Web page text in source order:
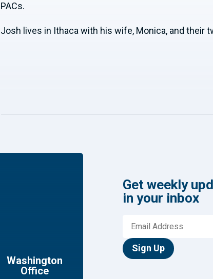
PACs.
Josh lives in Ithaca with his wife, Monica, and their
Washington
Office
Get weekly
in your inbox
Sign Up